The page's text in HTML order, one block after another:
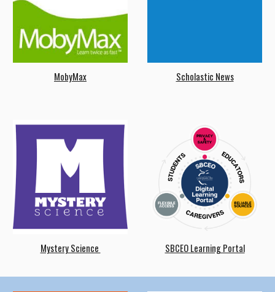
MobyMax Scholastic News
Mystery Science SBCEO Learning Portal